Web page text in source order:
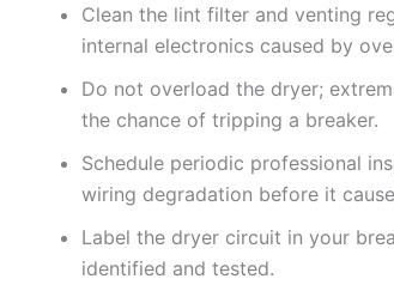
Clean the lint filter and venting
internal electronics caused by
Do not overload the dryer;
the chance of tripping a breaker.
Schedule periodic professional
wiring degradation before it
Label the dryer circuit in your
identified and tested.